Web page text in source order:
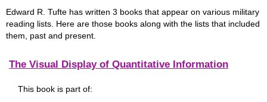
Edward R. Tufte has written 3 books that appear on various military
reading lists. Here are those books along with the lists that included
them, past and present.
The Visual Display of Quantitative Information
This book is part of: